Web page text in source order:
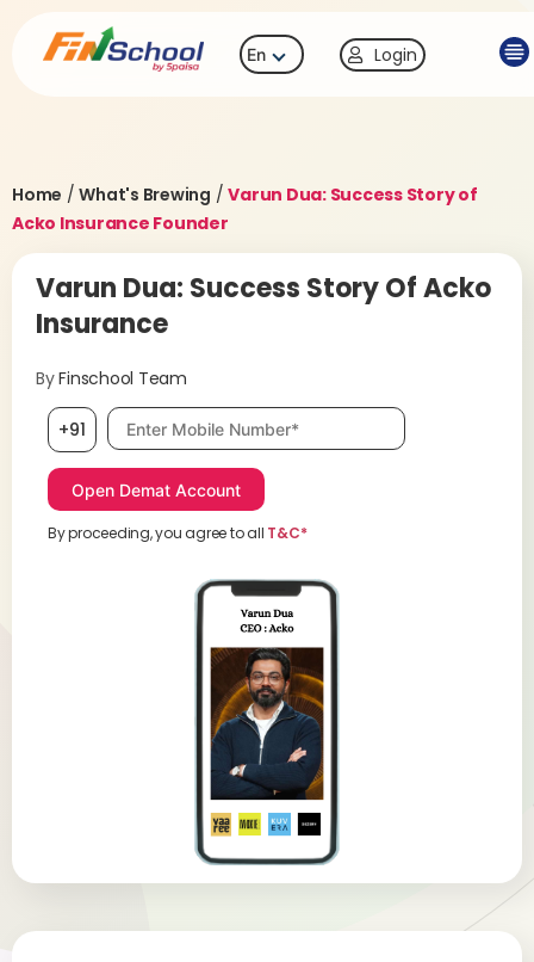
En Login
Home /What's Brewing /Varun Dua: Success Story of
Acko Insurance Founder
Varun Dua: Success Story Of Acko
Insurance
ByFinschool Team
+91 Mobile number, required
By proceeding, you agree to all T&C*